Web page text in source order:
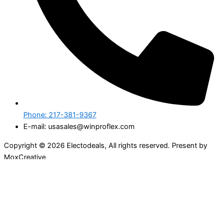
Phone: 217-381-9367
E-mail: usasales@winproflex.com
Copyright © 2026 Electodeals, All rights reserved. Present by
MoxCreative